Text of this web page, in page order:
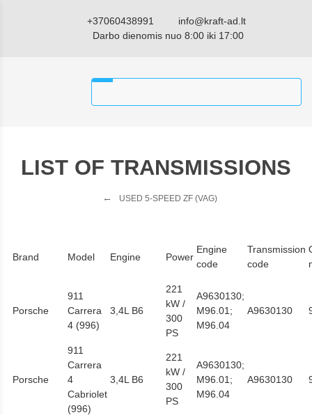
+37060438991
info@kraft-ad.lt
Darbo dienomis nuo 8:00 iki 17:00
LIST OF TRANSMISSIONS
USED 5-SPEED ZF (VAG)
Brand Model Engine Power
Engine
code
Transmission
code
Porsche
911
Carrera
4 (996)
3,4L B6
221
kW /
300
PS
A9630130;
M96.01;
M96.04
A9630130
Porsche
911
Carrera
4
Cabriolet
(996)
3,4L B6
221
kW /
300
PS
A9630130;
M96.01;
M96.04
A9630130